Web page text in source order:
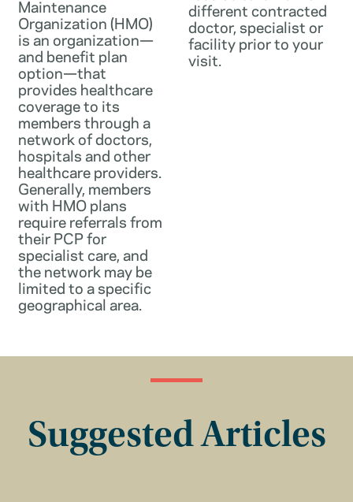
Maintenance
Organization (HMO)
is an organization—
and benefit plan
option—that
provides healthcare
coverage to its
members through a
network of doctors,
hospitals and other
healthcare providers.
Generally, members
with HMO plans
require referrals from
their PCP for
specialist care, and
the network may be
limited to a specific
geographical area.
different contracted
doctor, specialist or
facility prior to your
visit.
Suggested Articles